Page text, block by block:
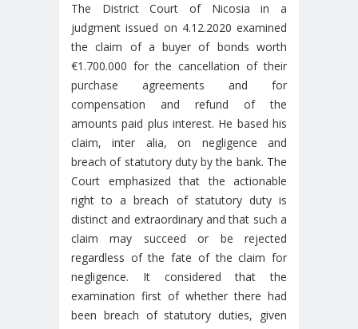
The District Court of Nicosia in a
judgment issued on 4.12.2020 examined
the claim of a buyer of bonds worth
€1.700.000 for the cancellation of their
purchase agreements and for
compensation and refund of the
amounts paid plus interest. He based his
claim, inter alia, on negligence and
breach of statutory duty by the bank. The
Court emphasized that the actionable
right to a breach of statutory duty is
distinct and extraordinary and that such a
claim may succeed or be rejected
regardless of the fate of the claim for
negligence. It considered that the
examination first of whether there had
been breach of statutory duties, given